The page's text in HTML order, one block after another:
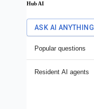
Hub AI
ASK AI ANYTHING
Popular questions
Resident AI agents